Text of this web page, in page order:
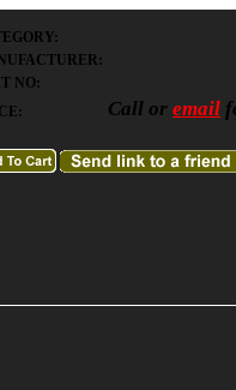
NO:
Call or email